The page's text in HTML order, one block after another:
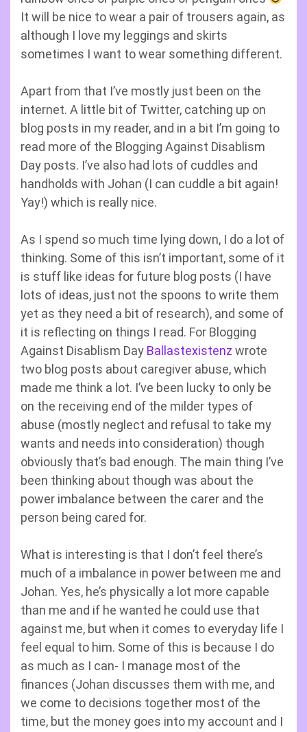
It will be nice to wear a pair of trousers again, as
although I love my leggings and skirts
sometimes I want to wear something different.
Apart from that I’ve mostly just been on the
internet. A little bit of Twitter, catching up on
blog posts in my reader, and in a bit I’m going to
read more of the Blogging Against Disablism
Day posts. I’ve also had lots of cuddles and
handholds with Johan (I can cuddle a bit again!
Yay!) which is really nice.
As I spend so much time lying down, I do a lot of
thinking. Some of this isn’t important, some of it
is stuff like ideas for future blog posts (I have
lots of ideas, just not the spoons to write them
yet as they need a bit of research), and some of
it is reflecting on things I read. For Blogging
Against Disablism Day Ballastexistenz wrote
two blog posts about caregiver abuse, which
made me think a lot. I’ve been lucky to only be
on the receiving end of the milder types of
abuse (mostly neglect and refusal to take my
wants and needs into consideration) though
obviously that’s bad enough. The main thing I’ve
been thinking about though was about the
power imbalance between the carer and the
person being cared for.
What is interesting is that I don’t feel there’s
much of a imbalance in power between me and
Johan. Yes, he’s physically a lot more capable
than me and if he wanted he could use that
against me, but when it comes to everyday life I
feel equal to him. Some of this is because I do
as much as I can- I manage most of the
finances (Johan discusses them with me, and
we come to decisions together most of the
time, but the money goes into my account and I